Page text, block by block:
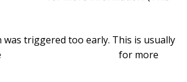
was triggered too early. This is usually
for more